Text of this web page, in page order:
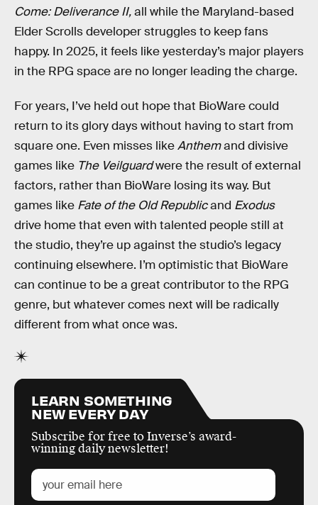
Come: Deliverance II,all while the Maryland-based
Elder Scrolls developer struggles to keep fans
happy. In 2025, it feels like yesterday’s major players
in the RPG space are no longer leading the charge.
For years, I’ve held out hope that BioWare could
return to its glory days without having to start from
square one. Even misses likeAnthemand divisive
games like The Veilguardwere the result of external
factors, rather than BioWare losing its way. But
games like Fate of the Old Republicand Exodus
drive home that even with talented people still at
the studio, they’re up against the studio’s legacy
continuing elsewhere. I’m optimistic that BioWare
can continue to be a great contributor to the RPG
genre, but whatever comes next will be radically
different from what once was.
LEARN SOMETHING
NEW EVERY DAY
Subscribe for free to Inverse’s award-
winning daily newsletter!